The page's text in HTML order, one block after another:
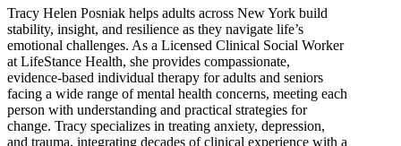
Tracy Helen Posniak helps adults across New York build
stability, insight, and resilience as they navigate life’s
emotional challenges. As a Licensed Clinical Social Worker
at LifeStance Health, she provides compassionate,
evidence-based individual therapy for adults and seniors
facing a wide range of mental health concerns, meeting each
person with understanding and practical strategies for
change. Tracy specializes in treating anxiety, depression,
and trauma, integrating decades of clinical experience with a